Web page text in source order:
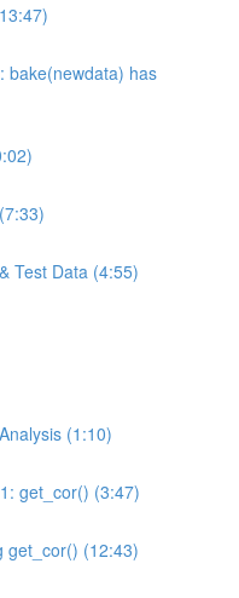
bake(newdata) has
Test Data (4:55)
(1:10)
get_cor() (3:47)
get_cor() (12:43)